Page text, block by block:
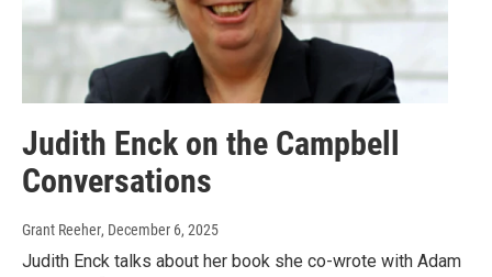
Judith Enck on the Campbell
Conversations
Grant Reeher, December 6, 2025
Judith Enck talks about her book she co-wrote with Adam